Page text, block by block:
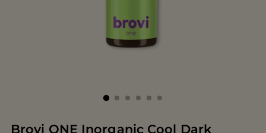
Brovi ONE Inorganic Cool Dark